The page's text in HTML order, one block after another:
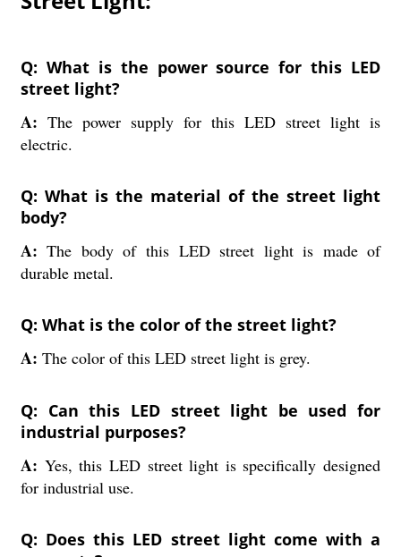
Q: What is the power source for this LED
street light?
A: The power supply for this LED street light is
electric.
Q: What is the material of the street light
body?
A:The body of this LED street light is made of
durable metal.
Q: What is the color of the street light?
A: The color of this LED street light is grey.
Q: Can this LED street light be used for
industrial purposes?
A: Yes, this LED street light is specifically designed
for industrial use.
Q: Does this LED street light come with a